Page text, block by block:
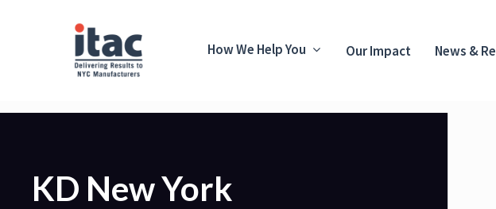
How We Help You Our Impact News &
KD New York